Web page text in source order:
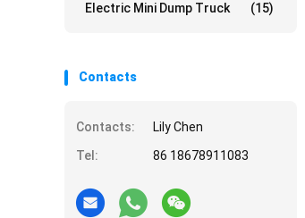
Electric Mini Dump Truck (15)
Contacts
Contacts:
Lily Chen
Tel:
86 18678911083